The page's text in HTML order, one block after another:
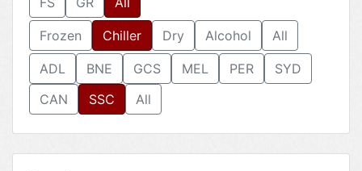
Frozen Chiller Dry Alcohol All
ADL BNE GCS MEL PER
SYD
CAN
SSC All